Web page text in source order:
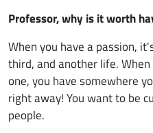
Professor, why is it worth
When you have a passion,
third, and another life.
one, you have somewhere
right away! You want to be
people.